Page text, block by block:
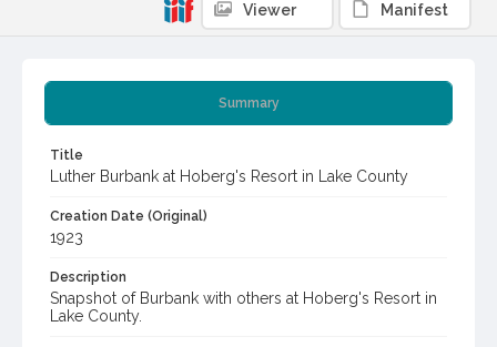
Summary
Title
Luther Burbank at Hoberg's Resort in Lake County
Creation Date (Original)
1923
Description
Snapshot of Burbank with others at Hoberg's Resort in
Lake County.
Viewer Manifest